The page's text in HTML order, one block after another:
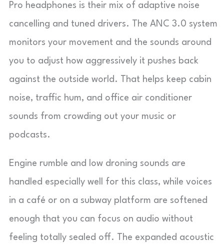
Pro headphones is their mix of adaptive noise
cancelling and tuned drivers. The ANC 3.0 system
monitors your movement and the sounds around
you to adjust how aggressively it pushes back
against the outside world. That helps keep cabin
noise, traffic hum, and office air conditioner
sounds from crowding out your music or
podcasts.
Engine rumble and low droning sounds are
handled especially well for this class, while voices
in a café or on a subway platform are softened
enough that you can focus on audio without
feeling totally sealed off. The expanded acoustic